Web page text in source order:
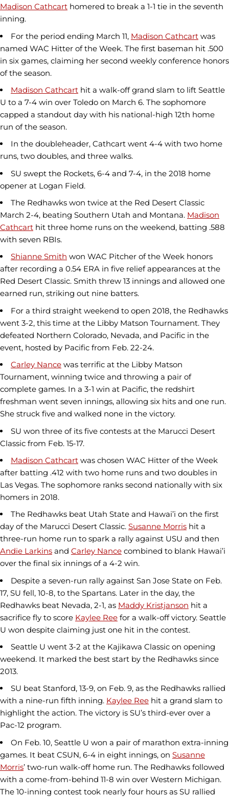
Madison Cathcart homered to break a 1-1 tie in the seventh
inning.
For the period ending March 11, Madison Cathcart was
named WAC Hitter of the Week. The first baseman hit .500
in six games, claiming her second weekly conference honors
of the season.
Madison Cathcart hit a walk-off grand slam to lift Seattle
U to a 7-4 win over Toledo on March 6. The sophomore
capped a standout day with his national-high 12th home
run of the season.
In the doubleheader, Cathcart went 4-4 with two home
runs, two doubles, and three walks.
SU swept the Rockets, 6-4 and 7-4, in the 2018 home
opener at Logan Field.
The Redhawks won twice at the Red Desert Classic
March 2-4, beating Southern Utah and Montana. Madison
Cathcart hit three home runs on the weekend, batting .588
with seven RBIs.
Shianne Smith won WAC Pitcher of the Week honors
after recording a 0.54 ERA in five relief appearances at the
Red Desert Classic. Smith threw 13 innings and allowed one
earned run, striking out nine batters.
For a third straight weekend to open 2018, the Redhawks
went 3-2, this time at the Libby Matson Tournament. They
defeated Northern Colorado, Nevada, and Pacific in the
event, hosted by Pacific from Feb. 22-24.
Carley Nance was terrific at the Libby Matson
Tournament, winning twice and throwing a pair of
complete games. In a 3-1 win at Pacific, the redshirt
freshman went seven innings, allowing six hits and one run.
She struck five and walked none in the victory.
SU won three of its five contests at the Marucci Desert
Classic from Feb. 15-17.
Madison Cathcart was chosen WAC Hitter of the Week
after batting .412 with two home runs and two doubles in
Las Vegas. The sophomore ranks second nationally with six
homers in 2018.
The Redhawks beat Utah State and Hawai’i on the first
day of the Marucci Desert Classic. Susanne Morris hit a
three-run home run to spark a rally against USU and then
Andie Larkins and Carley Nance combined to blank Hawai’i
over the final six innings of a 4-2 win.
Despite a seven-run rally against San Jose State on Feb.
17, SU fell, 10-8, to the Spartans. Later in the day, the
Redhawks beat Nevada, 2-1, as Maddy Kristjanson hit a
sacrifice fly to score Kaylee Ree for a walk-off victory. Seattle
U won despite claiming just one hit in the contest.
Seattle U went 3-2 at the Kajikawa Classic on opening
weekend. It marked the best start by the Redhawks since
2013.
SU beat Stanford, 13-9, on Feb. 9, as the Redhawks rallied
with a nine-run fifth inning. Kaylee Ree hit a grand slam to
highlight the action. The victory is SU’s third-ever over a
Pac-12 program.
On Feb. 10, Seattle U won a pair of marathon extra-inning
games. It beat CSUN, 6-4 in eight innings, on Susanne
Morris’ two-run walk-off home run. The Redhawks followed
with a come-from-behind 11-8 win over Western Michigan.
The 10-inning contest took nearly four hours as SU rallied